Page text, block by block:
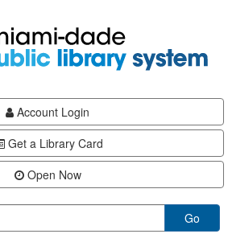
Account Login
Get a Library Card
Open Now
Go